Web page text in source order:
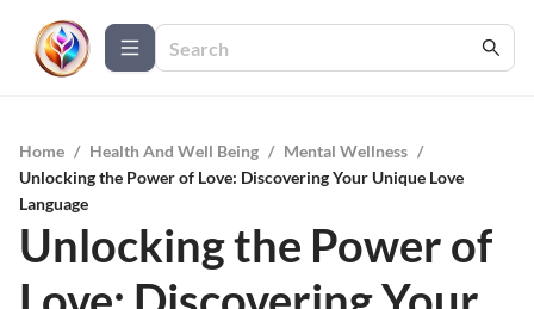
Home / Health And Well Being / Mental Wellness /
Unlocking the Power of Love: Discovering Your Unique Love
Language
Unlocking the Power of